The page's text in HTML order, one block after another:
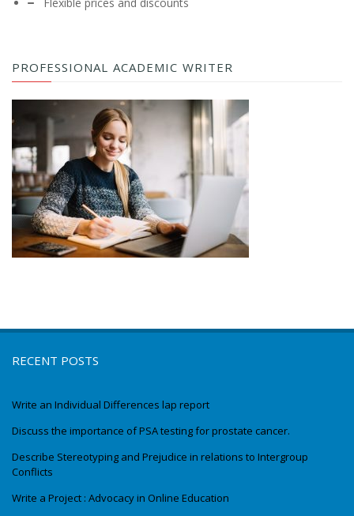
PROFESSIONAL ACADEMIC WRITER
RECENT POSTS
Write an Individual Differences lap report
Discuss the importance of PSA testing for prostate cancer.
Describe Stereotyping and Prejudice in relations to Intergroup
Conflicts
Write a Project : Advocacy in Online Education